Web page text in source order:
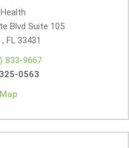
Blvd Suite 105
FL 33431
833-9667
0563